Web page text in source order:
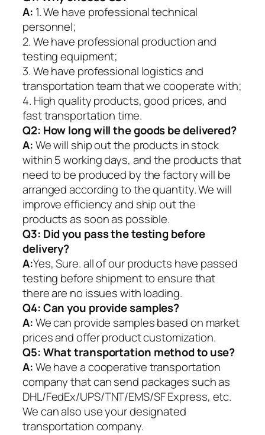
A: 1. We have professional technical
personnel;
2. We have professional production and
testing equipment;
3. We have professional logistics and
transportation team that we cooperate with;
4. High quality products, good prices, and
fast transportation time.
Q2: How long will the goods be delivered?
A:We will ship out the products in stock
within 5 working days, and the products that
need to be produced by the factory will be
arranged according to the quantity. We will
improve efficiency and ship out the
products as soon as possible.
Q3: Did you pass the testing before
delivery?
A:Yes, Sure. all of our products have passed
testing before shipment to ensure that
there are no issues with loading.
Q4: Can you provide samples?
A:We can provide samples based on market
prices and offer product customization.
Q5:What transportation method to use?
A:We have a cooperative transportation
company that can send packages such as
DHL/FedEx/UPS/TNT/EMS/SF Express, etc.
We can also use your designated
transportation company.